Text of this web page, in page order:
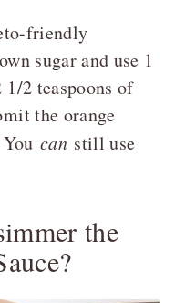
friendly
sugar and use 1
1/2 teaspoons of
the orange
canstill use
the